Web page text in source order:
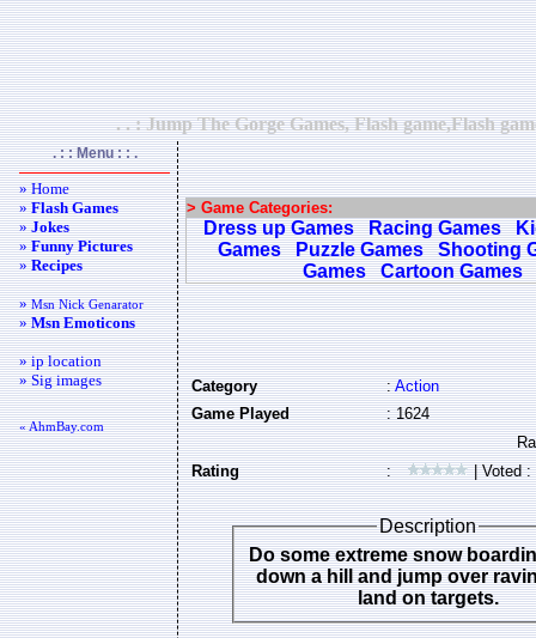
. . : Jump The Gorge Games, Flash game,Flash
. : : Menu : : .
» Home
»Flash Games
»Jokes
»Funny Pictures
»Recipes
»Msn Nick Genarator
»Msn Emoticons
» ip location
» Sig images
« AhmBay.com
> Game Categories:
Dress up Games Racing Games
Games
Puzzle Games
Shooting
Games
Cartoon Games
Category :Action
Game Played
: 1624
Rating : | Voted :
Description
Do some extreme snow
down a hill and jump over
land on targets.